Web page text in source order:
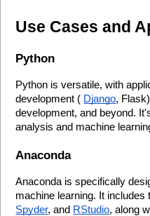
Use Cases and
Python
Python is versatile, with
development ( Django,
development, and beyond.
analysis and machine
Anaconda
Anaconda is specifically
machine learning. It
Spyder, and RStudio, along